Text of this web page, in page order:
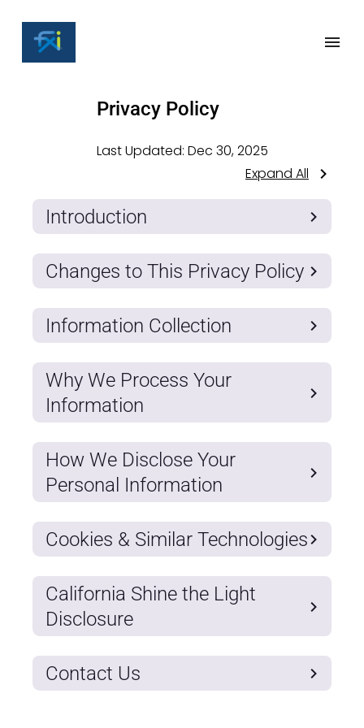
Privacy Policy
Last Updated: Dec 30, 2025
Expand All
Introduction
Changes to This Privacy Policy
Information Collection
Why We Process Your
Information
How We Disclose Your
Personal Information
Cookies & Similar Technologies
California Shine the Light
Disclosure
Contact Us